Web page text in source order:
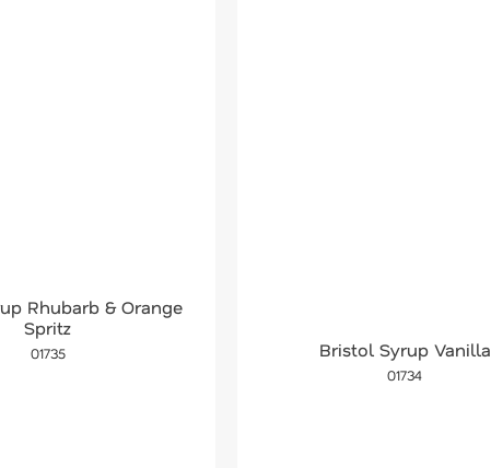
Rhubarb & Orange
Spritz
01735 Bristol Syrup Vanilla
01734